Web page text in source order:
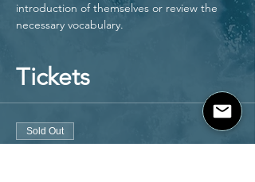
introduction of themselves or review the
necessary vocabulary.
Tickets
Sold Out